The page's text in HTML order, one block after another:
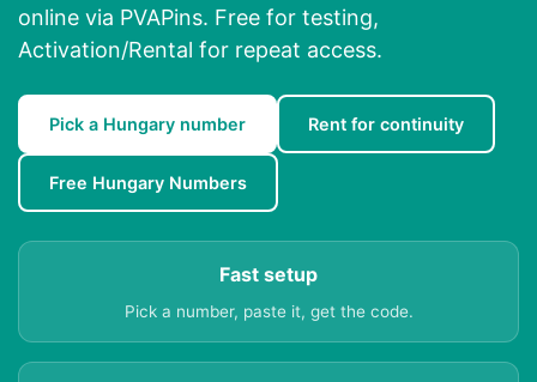
online via PVAPins. Free for testing,
Activation/Rental for repeat access.
Pick a Hungary number Rent for continuity
Free Hungary Numbers
Fast setup
Pick a number, paste it, get the code.